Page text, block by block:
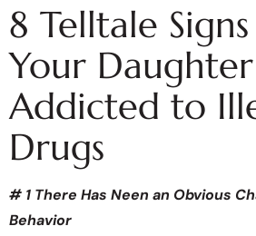
8 Telltale
Your
Addicted to
Drugs
# 1 There Has Neen an Obvious
Behavior